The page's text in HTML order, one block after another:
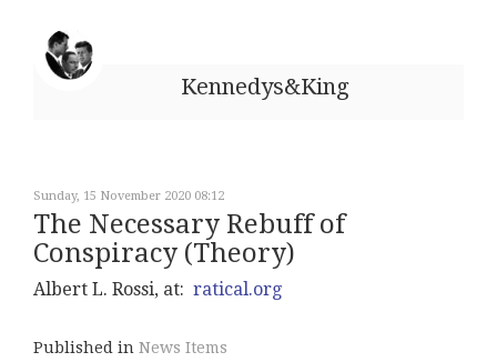
Kennedys&King
Sunday, 15 November 2020 08:12
The Necessary Rebuff of
Conspiracy (Theory)
Albert L. Rossi, at: ratical.org
Published in News Items